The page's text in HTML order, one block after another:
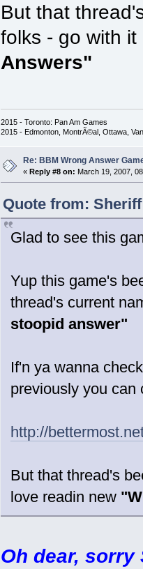
But that
folks - go with
Answers"
2015 - Toronto: Pan Am Games
2015 - Edmonton, MontrÃ©al, Ottawa,
Re: BBM Wrong Answer
«Reply #8 on: March 19, 2007,
Quote from:
Glad to see this
Yup this game's
thread's current
stoopid answer"
If'n ya wanna
previously you can
http://
But that thread's
love readin new
Oh dear, sorry